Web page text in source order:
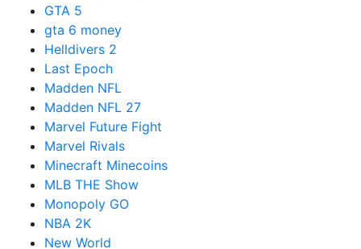
GTA 5
gta 6 money
Helldivers 2
Last Epoch
Madden NFL
Madden NFL 27
Marvel Future Fight
Marvel Rivals
Minecraft Minecoins
MLB THE Show
Monopoly GO
NBA 2K
New World